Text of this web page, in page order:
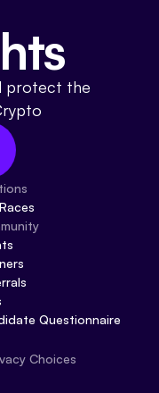
protect the
Questionnaire
Choices